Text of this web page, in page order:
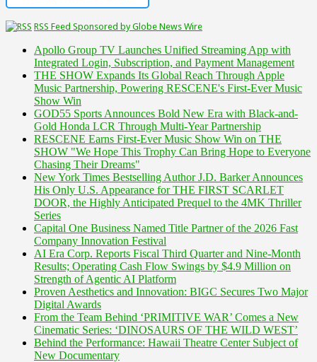
RSS Feed Sponsored by Globe News Wire
Apollo Group TV Launches Unified Streaming App with
Integrated Login, Subscription, and Payment Management
THE SHOW Expands Its Global Reach Through Apple
Music Partnership, Powering RESCENE's First-Ever Music
Show Win
GOD55 Sports Announces Bold New Era with Black-and-
Gold Honda LCR Through Multi-Year Partnership
RESCENE Earns First-Ever Music Show Win on THE
SHOW "We Hope This Trophy Can Bring Hope to Everyone
Chasing Their Dreams"
New York Times Bestselling Author J.D. Barker Announces
His Only U.S. Appearance for THE FIRST SCARLET
DOOR, the Highly Anticipated Prequel to the 4MK Thriller
Series
Capital One Business Named Title Partner of the 2026 Fast
Company Innovation Festival
AI Era Corp. Reports Fiscal Third Quarter and Nine-Month
Results; Operating Cash Flow Swings by $4.9 Million on
Strength of Agentic AI Platform
Proven Aesthetics and Innovation: BIGC Secures Two Major
Digital Awards
From the Team Behind ‘PRIMITIVE WAR’ Comes a New
Cinematic Series: ‘DINOSAURS OF THE WILD WEST’
Behind the Performance: Hawaii Theatre Center Subject of
New Documentary